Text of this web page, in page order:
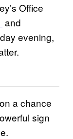
Office
and
evening,
a chance
sign